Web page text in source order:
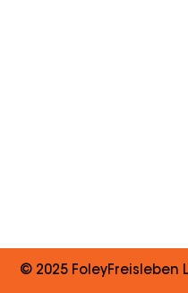
© 2025 FoleyFreisleben